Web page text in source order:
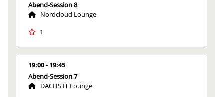
Abend-Session 8
Nordcloud Lounge
1
19:00
19:45
Abend-Session 7
DACHS IT Lounge